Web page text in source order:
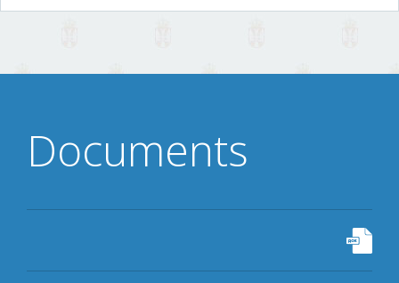
Documents